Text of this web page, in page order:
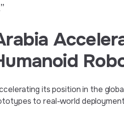
its position in the
to real-world